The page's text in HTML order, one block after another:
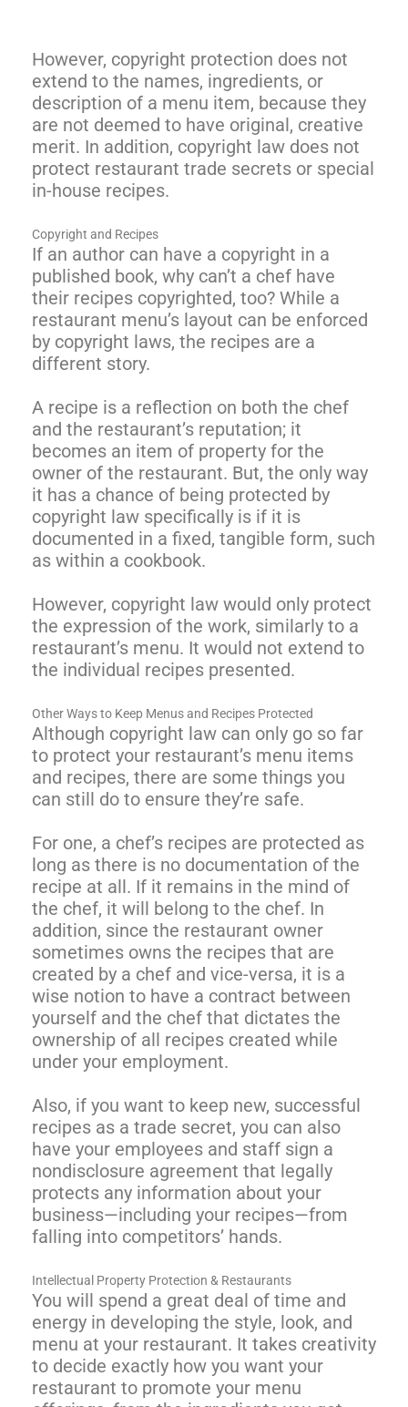
However, copyright protection does not
extend to the names, ingredients, or
description of a menu item, because they
are not deemed to have original, creative
merit. In addition, copyright law does not
protect restaurant trade secrets or special
in-house recipes.
Copyright and Recipes
If an author can have a copyright in a
published book, why can’t a chef have
their recipes copyrighted, too? While a
restaurant menu’s layout can be enforced
by copyright laws, the recipes are a
different story.
A recipe is a reflection on both the chef
and the restaurant’s reputation; it
becomes an item of property for the
owner of the restaurant. But, the only way
it has a chance of being protected by
copyright law specifically is if it is
documented in a fixed, tangible form, such
as within a cookbook.
However, copyright law would only protect
the expression of the work, similarly to a
restaurant’s menu. It would not extend to
the individual recipes presented.
Other Ways to Keep Menus and Recipes Protected
Although copyright law can only go so far
to protect your restaurant’s menu items
and recipes, there are some things you
can still do to ensure they’re safe.
For one, a chef’s recipes are protected as
long as there is no documentation of the
recipe at all. If it remains in the mind of
the chef, it will belong to the chef. In
addition, since the restaurant owner
sometimes owns the recipes that are
created by a chef and vice-versa, it is a
wise notion to have a contract between
yourself and the chef that dictates the
ownership of all recipes created while
under your employment.
Also, if you want to keep new, successful
recipes as a trade secret, you can also
have your employees and staff sign a
nondisclosure agreement that legally
protects any information about your
business—including your recipes—from
falling into competitors’ hands.
Intellectual Property Protection & Restaurants
You will spend a great deal of time and
energy in developing the style, look, and
menu at your restaurant. It takes creativity
to decide exactly how you want your
restaurant to promote your menu